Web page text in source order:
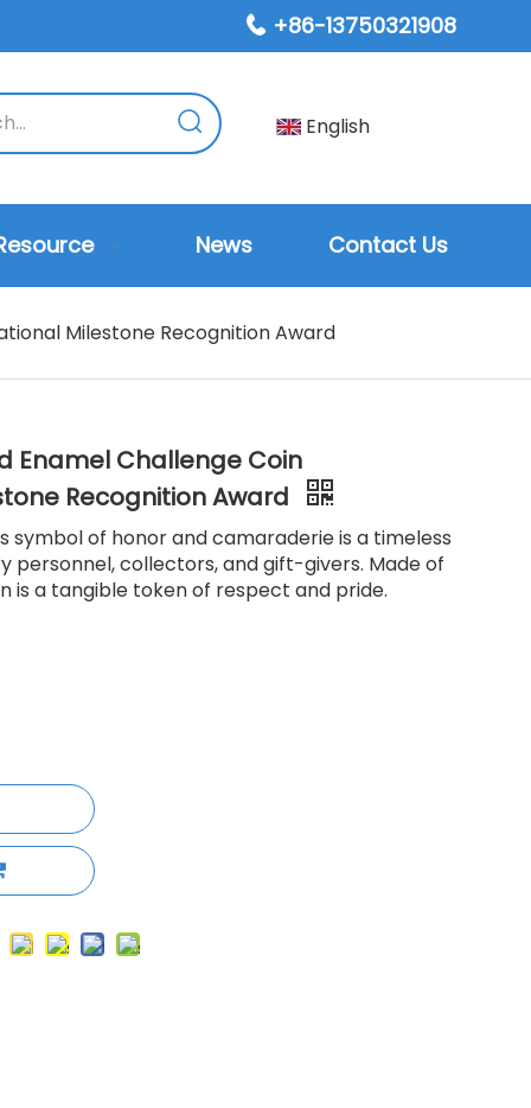
 +86-13750321908
English
News Contact Us
Milestone Recognition Award
Enamel Challenge Coin
Recognition Award
symbol of honor and camaraderie is a timeless
personnel, collectors, and gift-givers. Made of
is a tangible token of respect and pride.